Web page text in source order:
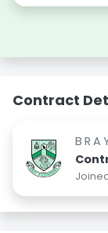
Contract